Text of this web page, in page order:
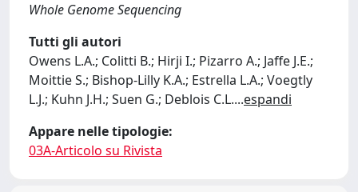
Whole Genome Sequencing
Tutti gli autori
Owens L.A.; Colitti B.; Hirji I.; Pizarro A.; Jaffe J.E.;
Moittie S.; Bishop-Lilly K.A.; Estrella L.A.; Voegtly
L.J.; Kuhn J.H.; Suen G.; Deblois C.L....espandi
Appare nelle tipologie:
03A-Articolo su Rivista